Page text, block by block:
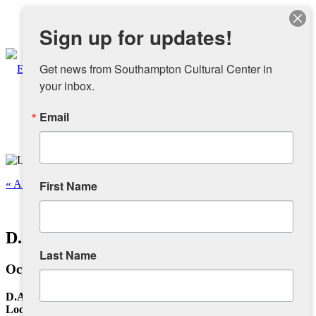
Facebook
About
Overview
Sponsors and Collaborators
« All Events
D.A.M. – Local Photography Exhibition
October 20, 2024 @ 12:00 pm-4:00 pm
D.A.M.
Local Photography Exhibition Featuring:
Sign up for updates!
Get news from Southampton Cultural Center in
your inbox.
Email
First Name
Last Name